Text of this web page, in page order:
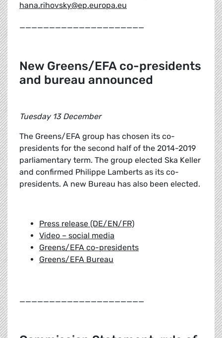
hana.rihovsky@ep.europa.eu
_____________________
New Greens/EFA co-presidents
and bureau announced
Tuesday 13 December
The Greens/EFA group has chosen its co-
presidents for the second half of the 2014-2019
parliamentary term. The group elected Ska Keller
and confirmed Philippe Lamberts as its co-
presidents. A new Bureau has also been elected.
Press release (DE/EN/FR)
Video – social media
Greens/EFA co-presidents
Greens/EFA Bureau
_____________________